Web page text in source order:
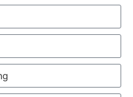
at around $41 billion
estimated to reach a
by growing at a steady
growth is attributed to the
of companies outsourcing